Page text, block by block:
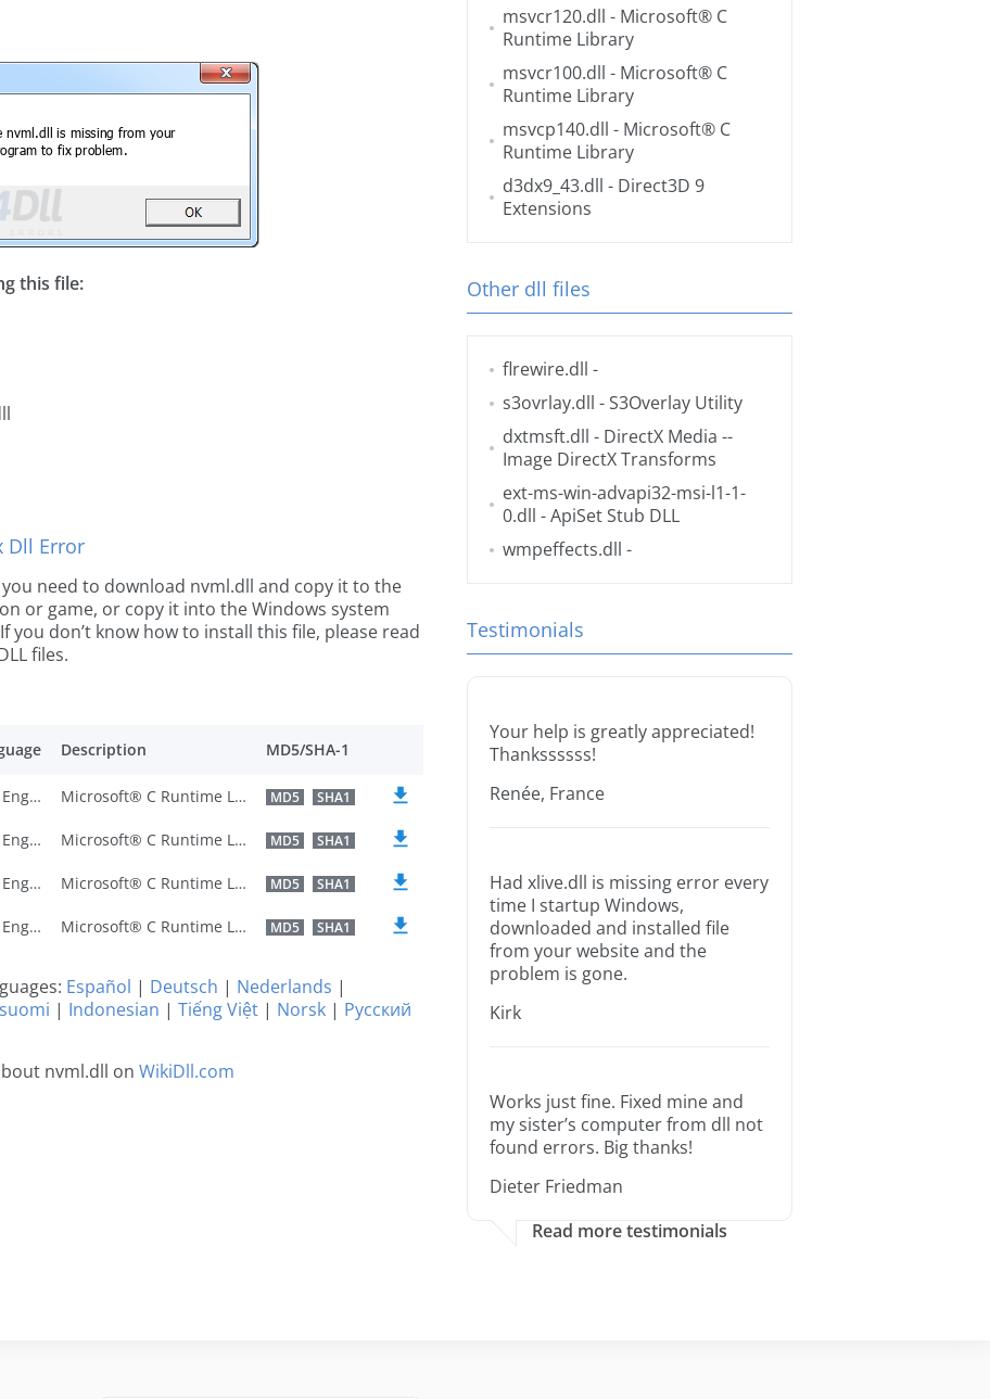
this file:
Dll Error
need to download nvml.dll and copy it to the
or game, or copy it into the Windows system
don’t know how to install this file, please read
files.
Description MD5/SHA-1
U.S. English Microsoft® C Runtime Library MD5 SHA1
U.S. English Microsoft® C Runtime Library MD5 SHA1
U.S. English Microsoft® C Runtime Library MD5 SHA1
U.S. English Microsoft® C Runtime Library MD5 SHA1
Español | Deutsch | Nederlands |
suomi | Indonesian | Tiếng Việt | Norsk | Русский
nvml.dll on WikiDll.com
msvcr120.dll - Microsoft® C
Runtime Library
msvcr100.dll - Microsoft® C
Runtime Library
msvcp140.dll - Microsoft® C
Runtime Library
d3dx9_43.dll - Direct3D 9
Extensions
Other dll files
flrewire.dll -
s3ovrlay.dll - S3Overlay Utility
dxtmsft.dll - DirectX Media --
Image DirectX Transforms
ext-ms-win-advapi32-msi-l1-1-
0.dll - ApiSet Stub DLL
wmpeffects.dll -
Testimonials
Your help is greatly appreciated!
Thankssssss!
Renée, France
Had xlive.dll is missing error every
time I startup Windows,
downloaded and installed file
from your website and the
problem is gone.
Kirk
Works just fine. Fixed mine and
my sister’s computer from dll not
found errors. Big thanks!
Dieter Friedman
Read more testimonials